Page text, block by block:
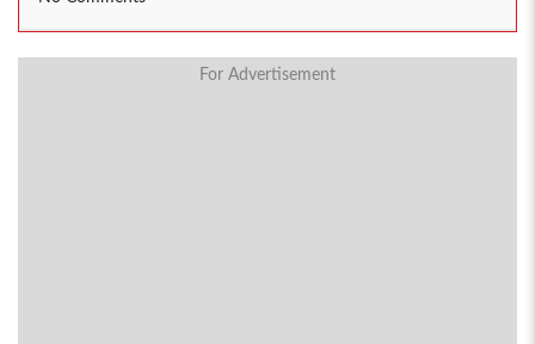
For Advertisement